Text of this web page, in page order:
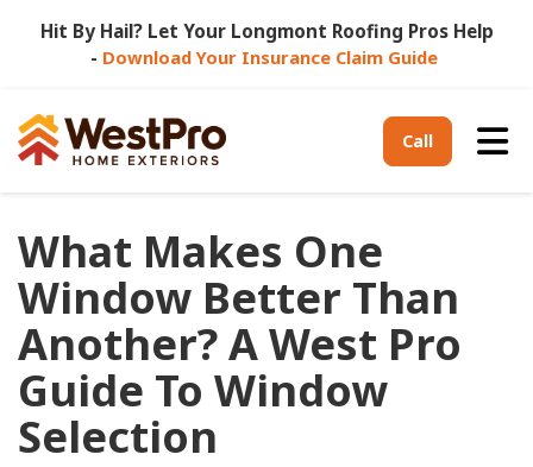
Hit By Hail? Let Your Longmont Roofing Pros Help
- Download Your Insurance Claim Guide
Call
What Makes One
Window Better Than
Another? A West Pro
Guide To Window
Selection